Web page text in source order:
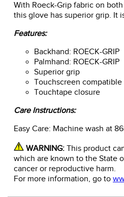
With Roeck-Grip fabric on
this glove has superior grip. It
Features:
Backhand: ROECK-GRIP
Palmhand: ROECK-GRIP
Superior grip
Touchscreen compatible
Touchtape closure
Care Instructions:
Easy Care: Machine wash at
WARNING: This product
which are known to the State
cancer or reproductive harm.
For more information, go to